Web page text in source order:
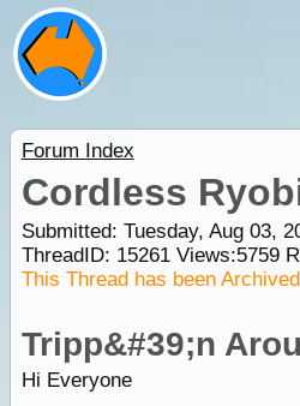
Forum Index
Cordless
Submitted: Tuesday, Aug 03,
ThreadID: 15261Views:5759
This Thread has been Archived
Tripp&#39;n
Hi Everyone